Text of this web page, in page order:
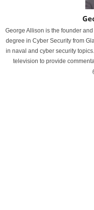
George Allison is the founder
degree in Cyber Security from
in naval and cyber security
television to provide